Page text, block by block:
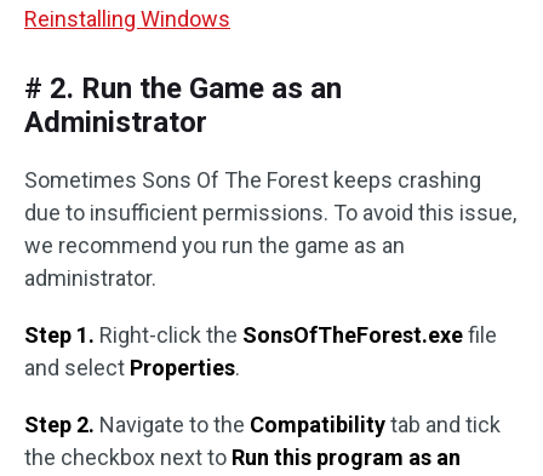
Reinstalling Windows
# 2. Run the Game as an
Administrator
Sometimes Sons Of The Forest keeps crashing
due to insufficient permissions. To avoid this issue,
we recommend you run the game as an
administrator.
Step 1. Right-click the SonsOfTheForest.exefile
and select Properties.
Step 2. Navigate to the Compatibilitytab and tick
the checkbox next to Run this program as an